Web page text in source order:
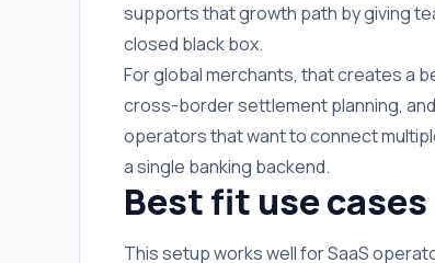
supports that growth path by giving
closed black box.
For global merchants, that creates a
cross-border settlement planning,
operators that want to connect
a single banking backend.
Best fit use cases
This setup works well for SaaS